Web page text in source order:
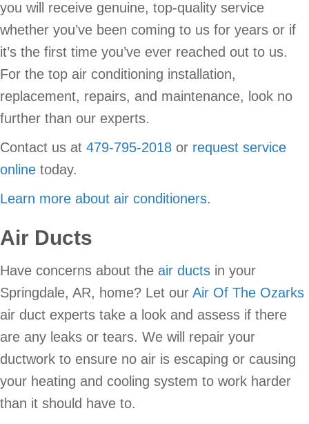
you will receive genuine, top-quality service
whether you’ve been coming to us for years or if
it’s the first time you’ve ever reached out to us.
For the top air conditioning installation,
replacement, repairs, and maintenance, look no
further than our experts.
Contact us at 479-795-2018 or request service
online today.
Learn more about air conditioners.
Air Ducts
Have concerns about the air ducts in your
Springdale, AR, home? Let our Air Of The Ozarks
air duct experts take a look and assess if there
are any leaks or tears. We will repair your
ductwork to ensure no air is escaping or causing
your heating and cooling system to work harder
than it should have to.